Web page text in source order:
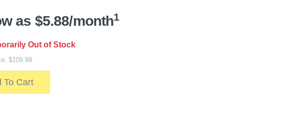
as $5.88/month1
Out of Stock
$109.99
To Cart